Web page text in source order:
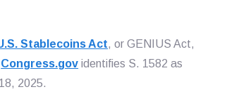
Stablecoins Act, or GENIUS Act,
Congress.gov identifies S. 1582 as
2025.